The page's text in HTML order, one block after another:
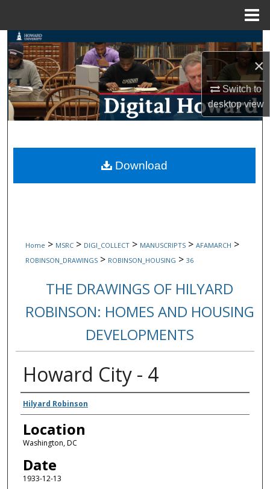
×
Switch to
desktopview
Search
Browse Collections
My Account
Digital Commons Network™
Home > MSRC > DIGI_COLLECT > MANUSCRIPTS > AFAMARCH >
ROBINSON_DRAWINGS > ROBINSON_HOUSING > 36
THE DRAWINGS OF HILYARD
ROBINSON: HOMES AND HOUSING
DEVELOPMENTS
Howard City - 4
Creators
Hilyard Robinson
Location
Washington, DC
Date
1933-12-13
Download